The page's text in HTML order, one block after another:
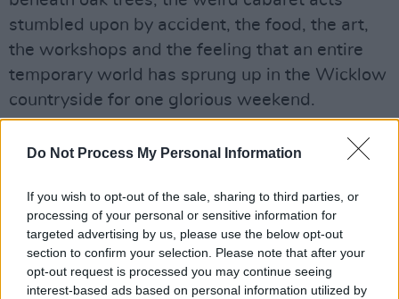
Do Not Process My Personal Information
If you wish to opt-out of the sale, sharing to third parties, or
processing of your personal or sensitive information for
targeted advertising by us, please use the below opt-out
section to confirm your selection. Please note that after your
opt-out request is processed you may continue seeing
interest-based ads based on personal information utilized by
stumbled upon by accident, the food, the art,
the workshops and the feeling that an entire
temporary world has sprung up in the Wicklow
countryside for one glorious weekend.
“The site itself felt particularly vibrant this year.
Aerialists drifted above crowds, drummers and
performers appeared unexpectedly throughout
the grounds, and the new Burning Circus arena
brought fire performers, circus acts and late-
night spectacle to a corner of the estate that
quickly became a festival highlight."